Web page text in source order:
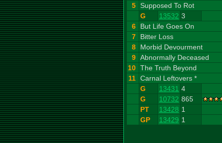
5 Supposed To Rot
G
13532 3
6
But Life Goes On
7
Bitter Loss
8
Morbid Devourment
9 Abnormally Deceased
10 The Truth Beyond
11 Carnal Leftovers *
G
13431 4
G
10732 865
PT
13428 1
GP
13429 1